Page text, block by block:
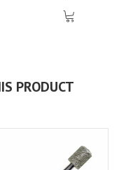
PRODUCT